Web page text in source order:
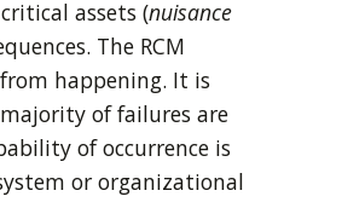
assets (nuisance
The RCM
happening. It is
of failures are
of occurrence is
or organizational